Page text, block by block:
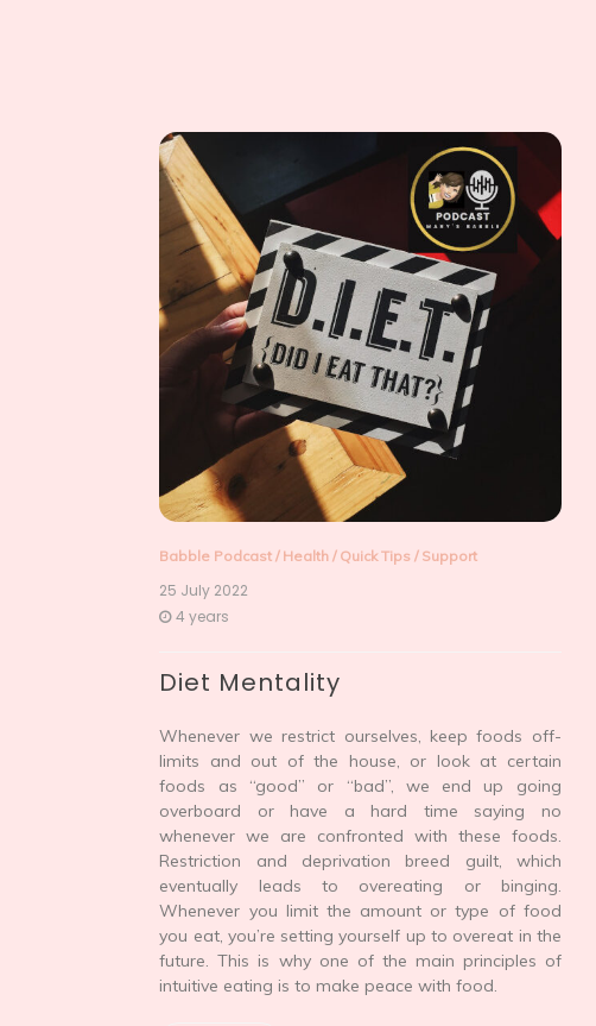
Babble Podcast / Health / Quick Tips / Support
25 July 2022
4 years
Diet Mentality
Whenever we restrict ourselves, keep foods off-
limits and out of the house, or look at certain
foods as “good” or “bad”, we end up going
overboard or have a hard time saying no
whenever we are confronted with these foods.
Restriction and deprivation breed guilt, which
eventually leads to overeating or binging.
Whenever you limit the amount or type of food
you eat, you’re setting yourself up to overeat in the
future. This is why one of the main principles of
intuitive eating is to make peace with food.